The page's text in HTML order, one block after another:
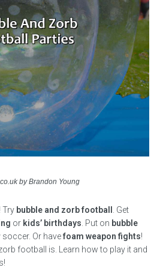
by Brandon Young
Try bubble and zorb football . Get
or kids’ birthdays. Put on bubble
Or havefoam weapon fights!
football is. Learn how to play it and